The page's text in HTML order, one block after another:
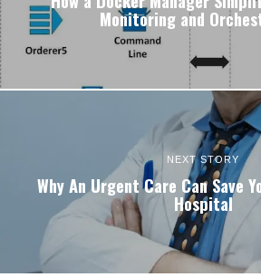
Monitoring and
NEXT STORY
Why An Urgent Care Can Save
Hospital